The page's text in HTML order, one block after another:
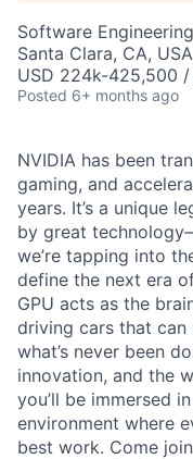
Software
Santa Clara, CA, USA
USD 224k-425,500
Posted 6+ months ago
NVIDIA has been
gaming, and
years. It’s a unique
by great
we’re tapping into
define the next era
GPU acts as the
driving cars that can
what’s never been
innovation, and the
you’ll be immersed
environment where
best work. Come